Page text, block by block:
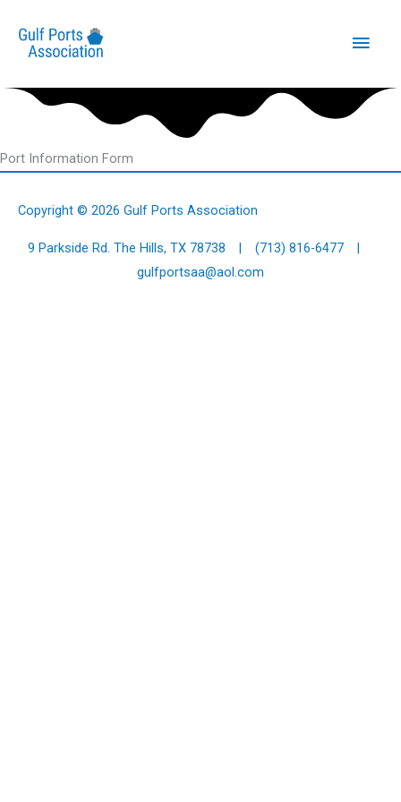
content
Main
Port Information Form
Copyright © 2026 Gulf Ports Association
9 Parkside Rd. The Hills, TX 78738 | (713) 816-6477 |
gulfportsaa@aol.com